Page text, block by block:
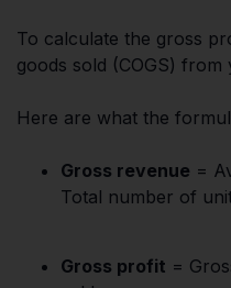
To calculate the gross
goods sold (COGS)
Here are what the
Gross revenue =
Total number of
Gross profit =